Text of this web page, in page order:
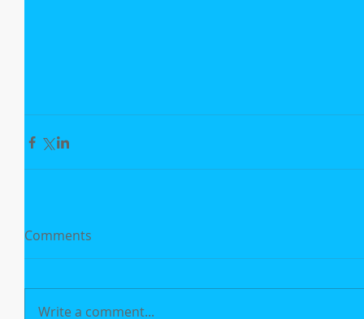
Comments
Write a comment...